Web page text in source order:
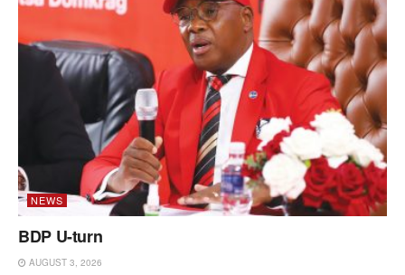
NEWS
BDP U-turn
AUGUST 3, 2026